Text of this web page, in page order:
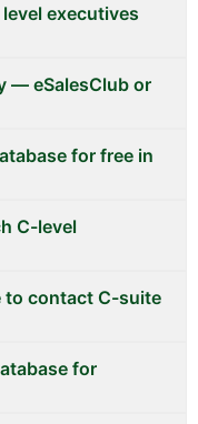
executives
— eSalesClub or
for free in
C-level
to contact C-suite
for